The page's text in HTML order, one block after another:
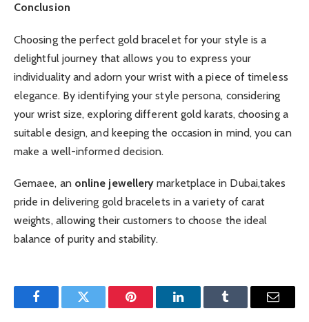
Conclusion
Choosing the perfect gold bracelet for your style is a
delightful journey that allows you to express your
individuality and adorn your wrist with a piece of timeless
elegance. By identifying your style persona, considering
your wrist size, exploring different gold karats, choosing a
suitable design, and keeping the occasion in mind, you can
make a well-informed decision.
Gemaee, an online jewellery marketplace in Dubai,takes
pride in delivering gold bracelets in a variety of carat
weights, allowing their customers to choose the ideal
balance of purity and stability.
FacebookTwitter Pinterest LinkedInTumblr Email